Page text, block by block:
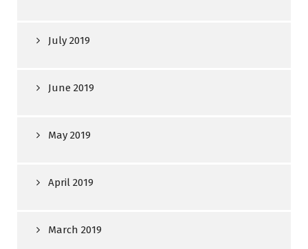
July 2019
June 2019
May 2019
April 2019
March 2019